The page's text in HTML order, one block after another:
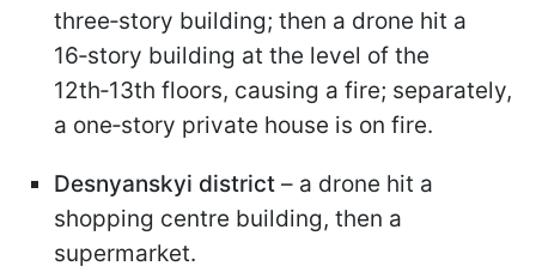
three‑story building; then a drone hit a
16‑story building at the level of the
12th‑13th floors, causing a fire; separately,
a one‑story private house is on fire.
Desnyanskyi district – a drone hit a
shopping centre building, then a
supermarket.